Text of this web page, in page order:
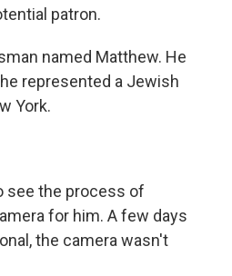
patron.
named Matthew. He
represented a Jewish
York.
see the process of
for him. A few days
the camera wasn't